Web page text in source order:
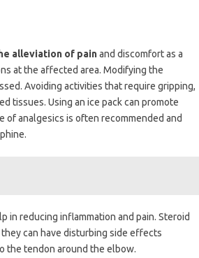
alleviation of painand discomfort as a
at the affected area. Modifying the
Avoiding activities that require gripping,
tissues. Using an ice pack can promote
analgesics is often recommended and
in reducing inflammation and pain. Steroid
can have disturbing side effects
the tendon around the elbow.